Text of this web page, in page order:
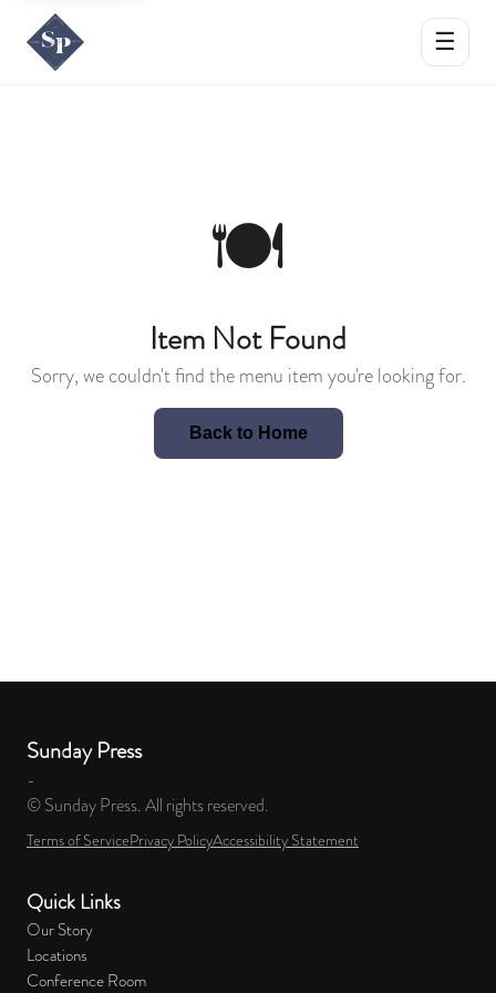
☰
🍽️
Item Not Found
Sorry, we couldn't find the menu item you're looking for.
Back to Home
Sunday Press
-
© Sunday Press. All rights reserved.
Terms of ServicePrivacy PolicyAccessibility Statement
Quick Links
Our Story
Locations
Conference Room